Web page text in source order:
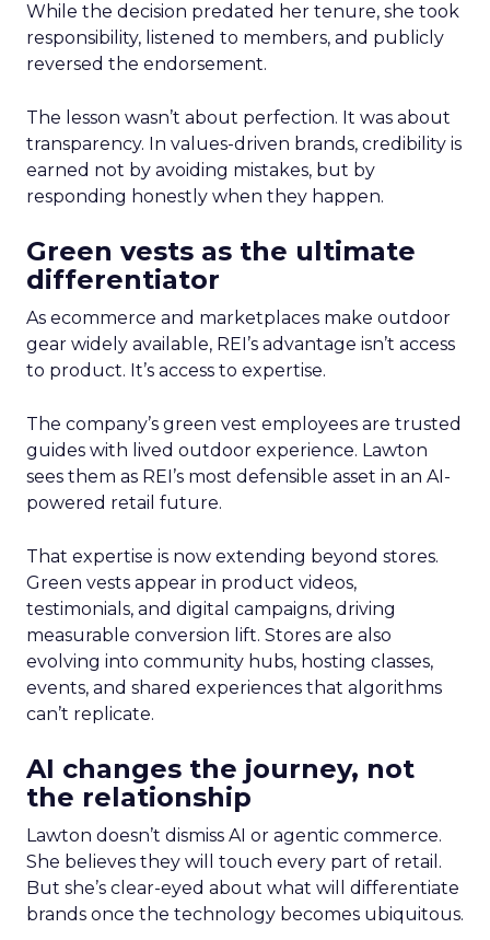
While the decision predated her tenure, she took
responsibility, listened to members, and publicly
reversed the endorsement.
The lesson wasn’t about perfection. It was about
transparency. In values-driven brands, credibility is
earned not by avoiding mistakes, but by
responding honestly when they happen.
Green vests as the ultimate
differentiator
As ecommerce and marketplaces make outdoor
gear widely available, REI’s advantage isn’t access
to product. It’s access to expertise.
The company’s green vest employees are trusted
guides with lived outdoor experience. Lawton
sees them as REI’s most defensible asset in an AI-
powered retail future.
That expertise is now extending beyond stores.
Green vests appear in product videos,
testimonials, and digital campaigns, driving
measurable conversion lift. Stores are also
evolving into community hubs, hosting classes,
events, and shared experiences that algorithms
can’t replicate.
AI changes the journey, not
the relationship
Lawton doesn’t dismiss AI or agentic commerce.
She believes they will touch every part of retail.
But she’s clear-eyed about what will differentiate
brands once the technology becomes ubiquitous.